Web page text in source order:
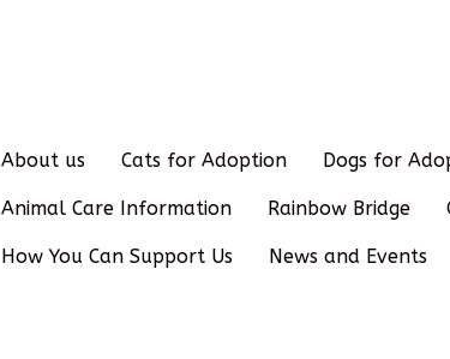
About us Cats for Adoption Dogs for
Animal Care Information Rainbow Bridge
How You Can Support Us News and Events